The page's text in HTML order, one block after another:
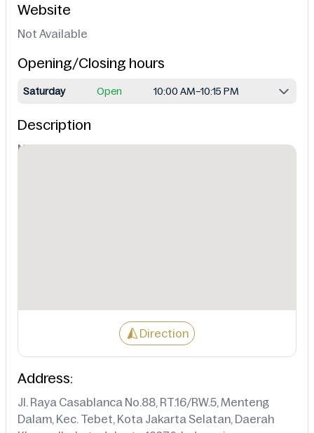
Website
Not Available
Opening/Closing hours
Saturday Open 10:00 AM–10:15 PM
Description
Not Available
Direction
Address:
Jl. Raya Casablanca No.88, RT.16/RW.5, Menteng
Dalam, Kec. Tebet, Kota Jakarta Selatan, Daerah